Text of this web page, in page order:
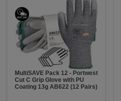
MultiSAVE Pack 12 - Portwest
Cut C Grip Glove with PU
Coating 13g AB622 (12 Pairs)